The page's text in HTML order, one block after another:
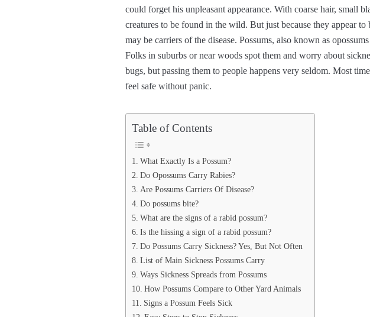
could forget his unpleasant appearance. With coarse hair, small
creatures to be found in the wild. But just because they appear
may be carriers of the disease. Possums, also known as
Folks in suburbs or near woods spot them and worry about
bugs, but passing them to people happens very seldom. Most
feel safe without panic.
Table of Contents
What Exactly Is a Possum?
Do Opossums Carry Rabies?
Are Possums Carriers Of Disease?
Do possums bite?
What are the signs of a rabid possum?
Is the hissing a sign of a rabid possum?
Do Possums Carry Sickness? Yes, But Not Often
List of Main Sickness Possums Carry
Ways Sickness Spreads from Possums
How Possums Compare to Other Yard Animals
Signs a Possum Feels Sick